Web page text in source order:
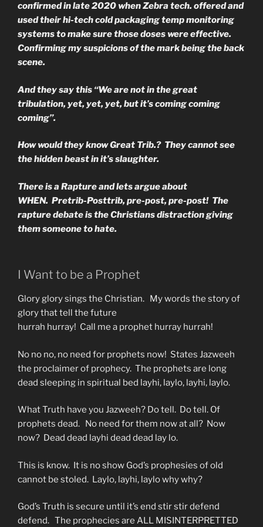
confirmed in late 2020 when Zebra tech. offered and
used their hi-tech cold packaging temp monitoring
systems to make sure those doses were effective.
Confirming my suspicions of the mark being the back
scene.
And they say this “We are not in the great
tribulation, yet, yet, yet, but it’s coming coming
coming”.
How would they know Great Trib.? They cannot see
the hidden beast in it’s slaughter.
There is a Rapture and lets argue about
WHEN. Pretrib-Posttrib, pre-post, pre-post! The
rapture debate is the Christians distraction giving
them someone to hate.
I Want to be a Prophet
Glory glory sings the Christian. My words the story of
glory that tell the future
hurrah hurray! Call me a prophet hurray hurrah!
No no no, no need for prophets now! States Jazweeh
the proclaimer of prophecy. The prophets are long
dead sleeping in spiritual bed layhi, laylo, layhi, laylo.
What Truth have you Jazweeh? Do tell. Do tell. Of
prophets dead. No need for them now at all? Now
now? Dead dead layhi dead dead lay lo.
This is know. It is no show God’s prophesies of old
cannot be stoled. Laylo, layhi, laylo why why?
God’s Truth is secure until it’s end stir stir defend
defend. The prophecies are ALL MISINTERPRETTED